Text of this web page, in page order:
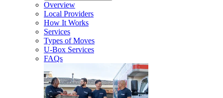
Overview
Local Providers
How It Works
Services
Types of Moves
U-Box Services
FAQs